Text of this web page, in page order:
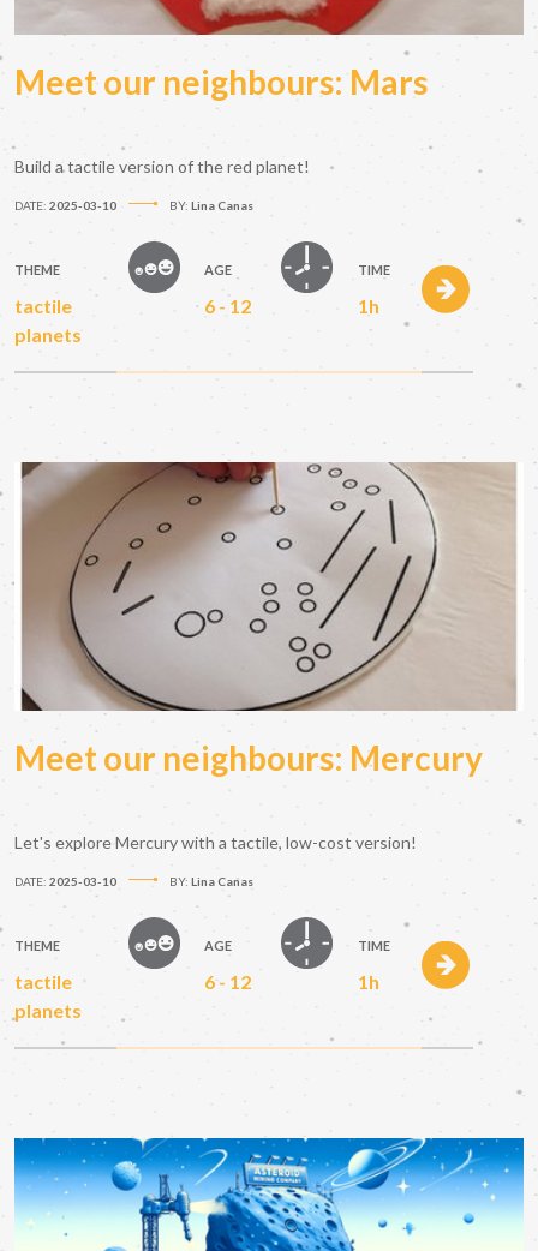
Meet our neighbours: Mars
Build a tactile version of the red planet!
DATE: 2025-03-10 BY: Lina Canas
THEME
tactile
planets
AGE
6 - 12
TIME
1h
Meet our neighbours: Mercury
Let's explore Mercury with a tactile, low-cost version!
DATE: 2025-03-10 BY: Lina Canas
THEME
tactile
planets
AGE
6 - 12
TIME
1h